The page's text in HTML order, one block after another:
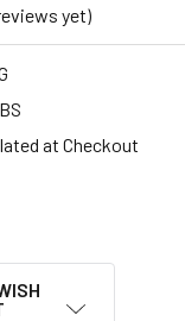
yet)
at Checkout